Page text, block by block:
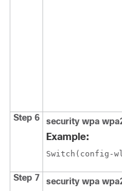
Step 6 security wpa
Example:
Switch (config-
Step 7 security wpa